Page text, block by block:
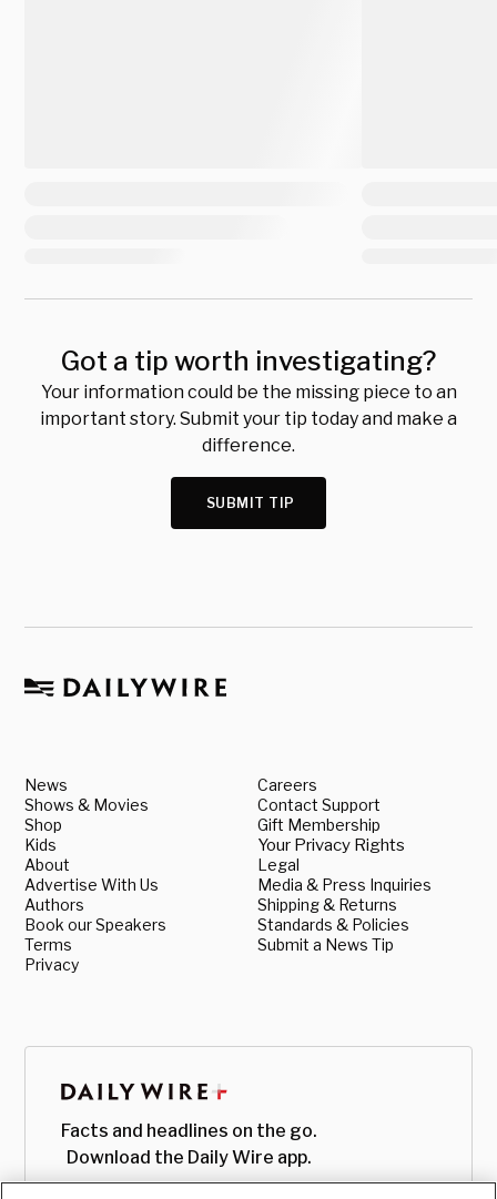
Got a tip worth investigating?
Your information could be the missing piece to an
important story. Submit your tip today and make a
difference.
SUBMIT TIP
News
Shows & Movies
Shop
Kids
About
Advertise With Us
Authors
Book our Speakers
Terms
Privacy
Careers
Contact Support
Gift Membership
Your Privacy Rights
Legal
Media & Press Inquiries
Shipping & Returns
Standards & Policies
Submit a News Tip
Facts and headlines on the go.
Download the Daily Wire app.